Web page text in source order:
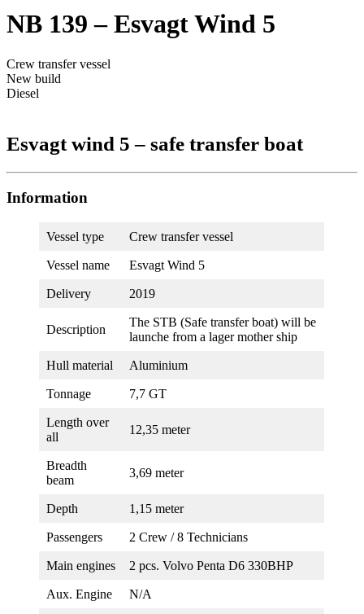
NB 139 – Esvagt Wind 5
Crew transfer vessel
New build
Diesel
Esvagt wind 5 – safe transfer boat
Information
Vessel type Crew transfer vessel
Vessel name Esvagt Wind 5
Delivery 2019
Description
The STB (Safe transfer boat) will be
launche from a lager mother ship
Hull material Aluminium
Tonnage 7,7 GT
Length over
all
12,35 meter
Breadth
beam
3,69 meter
Depth 1,15 meter
Passengers 2 Crew / 8 Technicians
Main engines 2 pcs. Volvo Penta D6 330BHP
Aux. Engine N/A